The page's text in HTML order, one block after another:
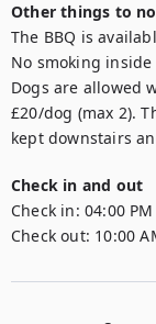
Other things to
The BBQ is
No smoking
Dogs are allowed
£20/dog (max 2).
kept downstairs
Check in and out
Check in: 04:00 PM
Check out: 10:00